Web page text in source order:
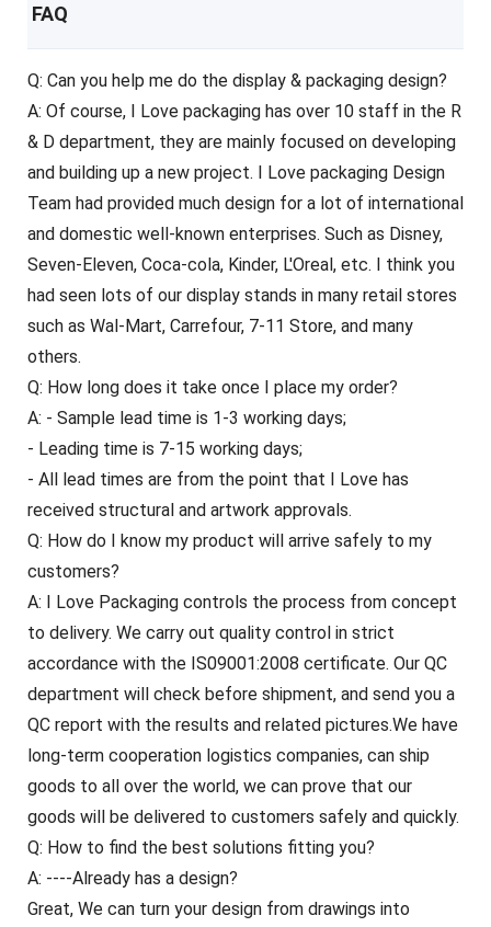
FAQ
Q: Can you help me do the display & packaging design?
A: Of course, I Love packaging has over 10 staff in the R
& D department, they are mainly focused on developing
and building up a new project. I Love packaging Design
Team had provided much design for a lot of international
and domestic well-known enterprises. Such as Disney,
Seven-Eleven, Coca-cola, Kinder, L'Oreal, etc. I think you
had seen lots of our display stands in many retail stores
such as Wal-Mart, Carrefour, 7-11 Store, and many
others.
Q: How long does it take once I place my order?
A: - Sample lead time is 1-3 working days;
- Leading time is 7-15 working days;
- All lead times are from the point that I Love has
received structural and artwork approvals.
Q: How do I know my product will arrive safely to my
customers?
A: I Love Packaging controls the process from concept
to delivery. We carry out quality control in strict
accordance with the IS09001:2008 certificate. Our QC
department will check before shipment, and send you a
QC report with the results and related pictures.We have
long-term cooperation logistics companies, can ship
goods to all over the world, we can prove that our
goods will be delivered to customers safely and quickly.
Q: How to find the best solutions fitting you?
A: ----Already has a design?
Great, We can turn your design from drawings into